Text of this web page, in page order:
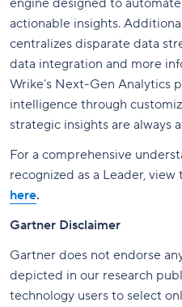
engine designed to
actionable insights.
centralizes disparate data
data integration and more
Wrike’s Next-Gen Analytics
intelligence through
strategic insights are always
For a comprehensive
recognized as a Leader,
here.
Gartner Disclaimer
Gartner does not endorse
depicted in our research
technology users to select